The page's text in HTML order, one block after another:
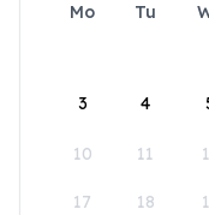
Mo Tu
3 4
10 11
17 18